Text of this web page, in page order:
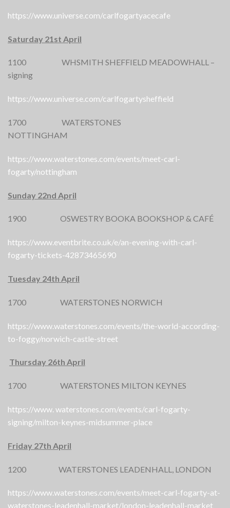
https://www.universe.com/carlfogartyacecafe
Saturday 21st April
1100 WHSMITH SHEFFIELD MEADOWHALL –
signing
https://www.universe.com/carlfogartysheffield
1700 WATERSTONES
NOTTINGHAM
https://www.waterstones.com/events/meet-carl-
fogarty/nottingham
Sunday 22nd April
1900 OSWESTRY BOOKA BOOKSHOP & CAFÉ
https://www.eventbrite.co.uk/e/an-evening-with-carl-
fogarty-tickets-42873465690
Tuesday 24th April
1700 WATERSTONES NORWICH
https://www.waterstones.com/events/the-world-according-
to-foggy/norwich-castle-street
Thursday 26th April
1700 WATERSTONES MILTON KEYNES
https://www. waterstones.com/events/carl-fogarty-
signing/milton-keynes-midsummer-place
Friday 27th April
1200 WATERSTONES LEADENHALL, LONDON
https://www.waterstones.com/events/meet-carl-fogarty-at-
waterstones-leadenhall-market/london-leadenhall-market